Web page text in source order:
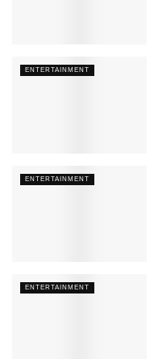
ENTERTAINMENT
ENTERTAINMENT
ENTERTAINMENT